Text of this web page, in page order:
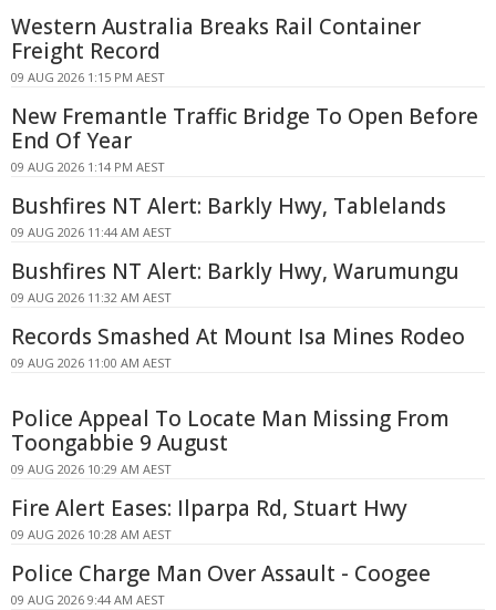
Western Australia Breaks Rail Container
Freight Record
09 AUG 2026 1:15 PM AEST
New Fremantle Traffic Bridge To Open Before
End Of Year
09 AUG 2026 1:14 PM AEST
Bushfires NT Alert: Barkly Hwy, Tablelands
09 AUG 2026 11:44 AM AEST
Bushfires NT Alert: Barkly Hwy, Warumungu
09 AUG 2026 11:32 AM AEST
Records Smashed At Mount Isa Mines Rodeo
09 AUG 2026 11:00 AM AEST
Police Appeal To Locate Man Missing From
Toongabbie 9 August
09 AUG 2026 10:29 AM AEST
Fire Alert Eases: Ilparpa Rd, Stuart Hwy
09 AUG 2026 10:28 AM AEST
Police Charge Man Over Assault - Coogee
09 AUG 2026 9:44 AM AEST